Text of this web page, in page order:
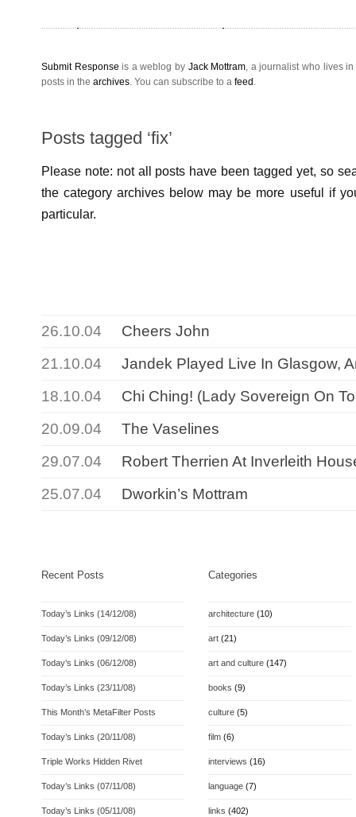
Submit Response is a weblog by Jack Mottram, ajournalistwho lives in
posts in the archives. You can subscribe to a feed .
Posts tagged ‘fix’
Please note: not all posts have been tagged yet, so
the category archives below may be more useful if
particular.
26.10.04
Cheers John
21.10.04
Jandek Played Live In Glasgow,
18.10.04
Chi Ching! (Lady Sovereign On
20.09.04
The Vaselines
29.07.04
Robert Therrien At Inverleith
25.07.04
Dworkin’s Mottram
Recent Posts
Today’s Links (14/12/08)
Today’s Links (09/12/08)
Today’s Links (06/12/08)
Today’s Links (23/11/08)
This Month’s MetaFilter Posts
Today’s Links (20/11/08)
Triple Works Hidden Rivet
Today’s Links (07/11/08)
Today’s Links (05/11/08)
Categories
architecture (10)
art (21)
art and culture (147)
books (9)
culture (5)
film (6)
interviews (16)
language (7)
links (402)